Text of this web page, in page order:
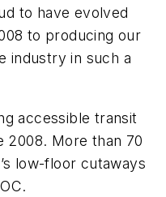
to have evolved
to producing our
industry in such a
accessible transit
2008. More than 70
low-floor cutaways